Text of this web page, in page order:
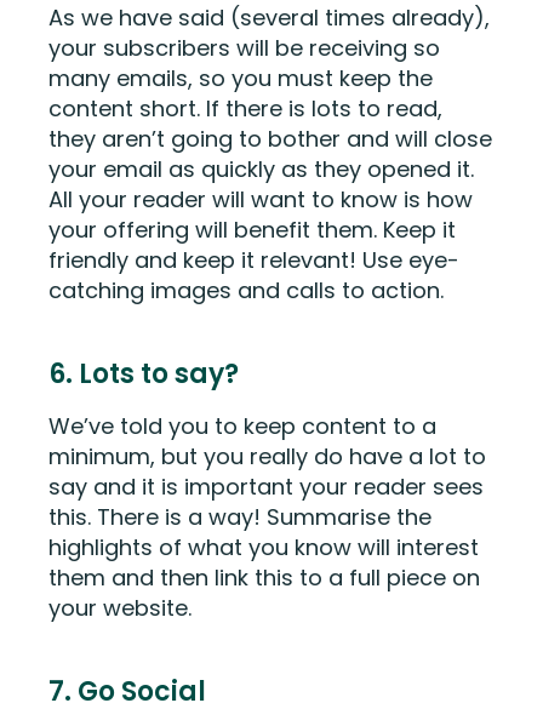
As we have said (several times already),
your subscribers will be receiving so
many emails, so you must keep the
content short. If there is lots to read,
they aren’t going to bother and will close
your email as quickly as they opened it.
All your reader will want to know is how
your offering will benefit them. Keep it
friendly and keep it relevant! Use eye-
catching images and calls to action.
6. Lots to say?
We’ve told you to keep content to a
minimum, but you really do have a lot to
say and it is important your reader sees
this. There is a way! Summarise the
highlights of what you know will interest
them and then link this to a full piece on
your website.
7. Go Social